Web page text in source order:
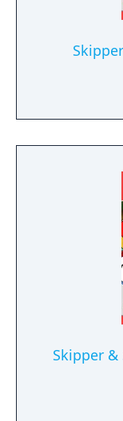
Skipper &